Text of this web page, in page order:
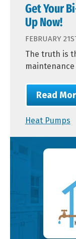
Get Your
Up Now!
FEBRUARY
The truth is
Read
Heat Pumps